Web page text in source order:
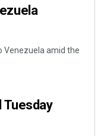
Venezuela amid the
Tuesday